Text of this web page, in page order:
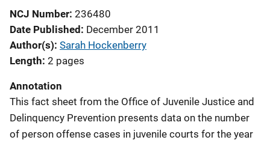
NCJ Number 236480
Date Published December 2011
Author(s) Sarah Hockenberry
Length 2 pages
Annotation
This fact sheet from the Office of Juvenile Justice and
Delinquency Prevention presents data on the number
of person offense cases in juvenile courts for the year